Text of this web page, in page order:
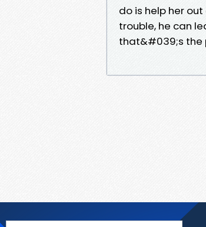
do is help her
trouble, he can
that&#039;s the